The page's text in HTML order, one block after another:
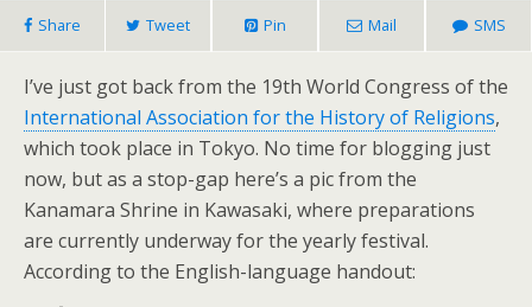
Share Tweet Pin Mail SMS
I’ve just got back from the 19th World Congress of the
International Association for the History of Religions,
which took place in Tokyo. No time for blogging just
now, but as a stop-gap here’s a pic from the
Kanamara Shrine in Kawasaki, where preparations
are currently underway for the yearly festival.
According to the English-language handout: